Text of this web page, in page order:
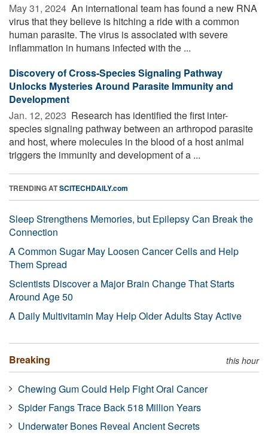
May 31, 2024  An international team has found a new RNA
virus that they believe is hitching a ride with a common
human parasite. The virus is associated with severe
inflammation in humans infected with the ...
Discovery of Cross-Species Signaling Pathway
Unlocks Mysteries Around Parasite Immunity and
Development
Jan. 12, 2023  Research has identified the first inter-
species signaling pathway between an arthropod parasite
and host, where molecules in the blood of a host animal
triggers the immunity and development of a ...
TRENDING ATSCITECHDAILY.com
Sleep Strengthens Memories, but Epilepsy Can Break the
Connection
A Common Sugar May Loosen Cancer Cells and Help
Them Spread
Scientists Discover a Major Brain Change That Starts
Around Age 50
A Daily Multivitamin May Help Older Adults Stay Active
Breaking this hour
Chewing Gum Could Help Fight Oral Cancer
Spider Fangs Trace Back 518 Million Years
Underwater Bones Reveal Ancient Secrets